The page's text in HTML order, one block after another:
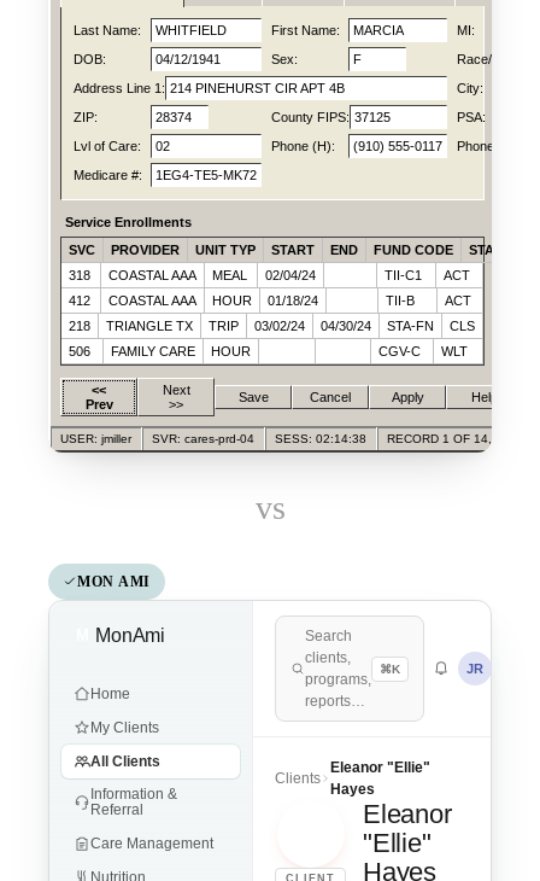
Last Name: WHITFIELD First Name: MARCIA MI:
DOB:
04/12/1941 Sex: F Race/Ethn:
Address Line 1: 214 PINEHURST CIR APT 4B City:
ZIP:
28374 County FIPS: 37125 PSA:
Lvl of Care:
02 Phone (H): (910) 555-0117 Phone (C):
Medicare #:
1EG4-TE5-MK72
Service Enrollments
SVC
PROVIDER UNIT TYP START END FUND CODE
STATUS
318
COASTAL AAA MEAL 02/04/24 TII-C1
ACT
412
COASTAL AAA HOUR 01/18/24 TII-B
ACT
218
TRIANGLE TX TRIP 03/02/24 04/30/24 STA-FN
CLS
506
FAMILY CARE HOUR CGV-C WLT
<<
Prev
Next
>>
Save Cancel Apply Help
USER: jmiller SVR: cares-prd-04 SESS: 02:14:38 RECORD 1 OF 14,028
vs
MON AMI
MonAmi
Home
My Clients
All Clients
Information &
Referral
Care Management
Nutrition
Search
clients,
programs,
reports…
⌘K JR
Clients
Eleanor "Ellie"
Hayes
CLIENT
Eleanor
"Ellie"
Hayes